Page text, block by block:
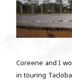
Coreene and I
in touring